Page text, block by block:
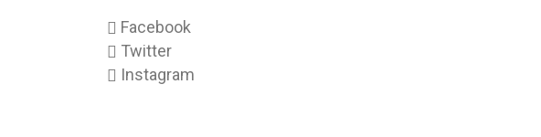
Facebook
Twitter
Instagram